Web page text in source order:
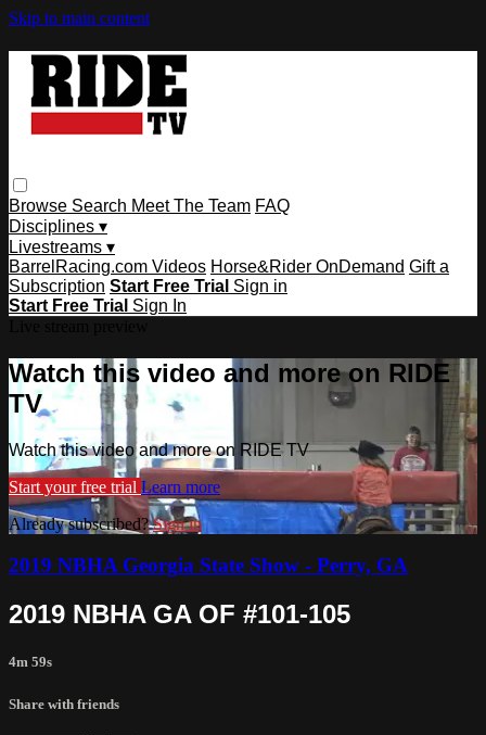
Skip to main content
Browse Search Meet The Team FAQ
Disciplines ▾
Livestreams ▾
BarrelRacing.com Videos Horse&Rider OnDemand Gift a
Subscription Start Free Trial Sign in
Start Free Trial Sign In
Watch this video and more on RIDE
TV
Watch this video and more on RIDE TV
Start your free trial Learn more
Already subscribed?Sign in
2019 NBHA Georgia State Show - Perry, GA
2019 NBHA GA OF #101-105
4m 59s
Share with friends